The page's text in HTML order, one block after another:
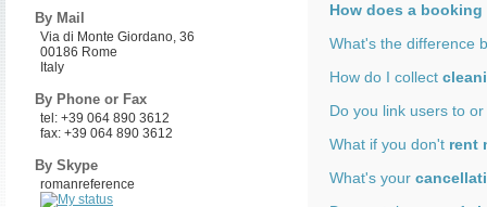
By Mail
Via di Monte Giordano, 36
00186 Rome
Italy
By Phone or Fax
tel: +39 064 890 3612
fax: +39 064 890 3612
By Skype
romanreference
How does a booking
What's the difference
How do I collect
Do you link users to
What if you don't rent
What's your